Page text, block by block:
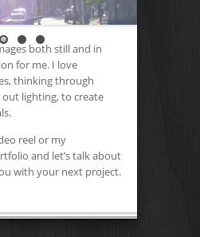
both still and in
for me. I love
thinking through
lighting, to create
reel or my
and let’s talk about
with your next project.